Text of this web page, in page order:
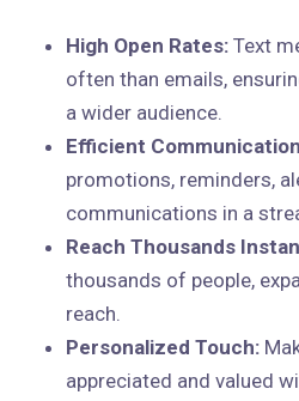
High Open Rates: Text
often than emails,
a wider audience.
Efficient
promotions, reminders,
communications in a
Reach Thousands
thousands of people,
reach.
Personalized Touch:
appreciated and valued